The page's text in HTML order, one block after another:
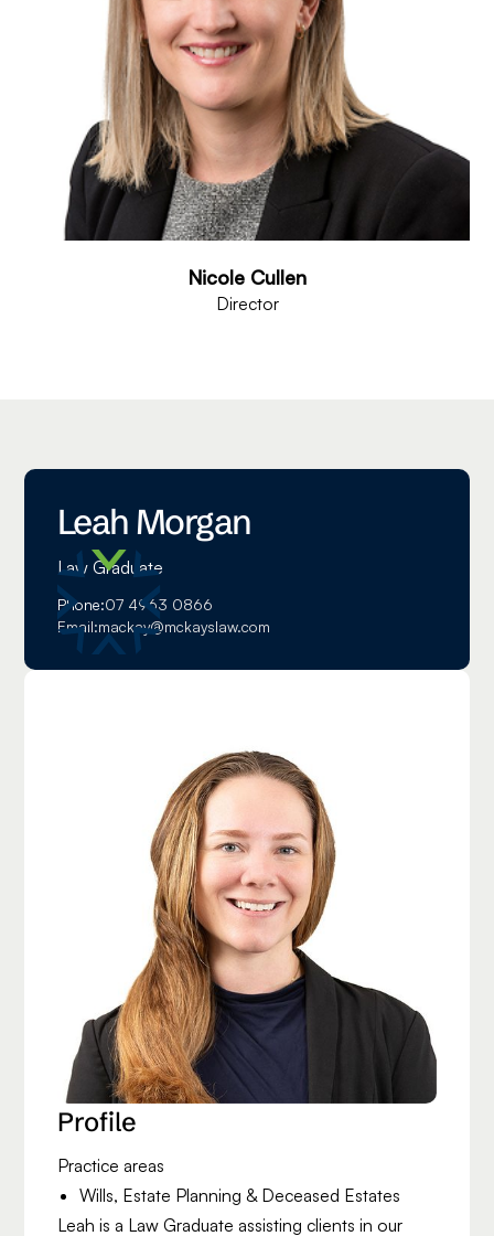
Nicole Cullen
Director
Leah Morgan
Law Graduate
Phone:07 4963 0866
Email:mackay@mckayslaw.com
Profile
Practice areas
Wills, Estate Planning & Deceased Estates
Leah is a Law Graduate assisting clients in our